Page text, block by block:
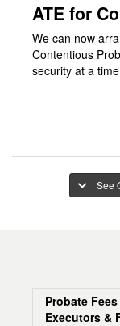
ATE for
We can now
Contentious
security at a
See
Probate
Executors &